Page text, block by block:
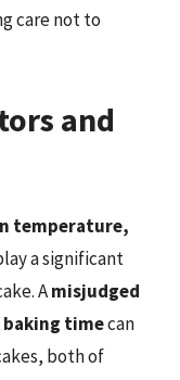
care not to
and
temperature,
a significant
Amisjudged
timecan
both of